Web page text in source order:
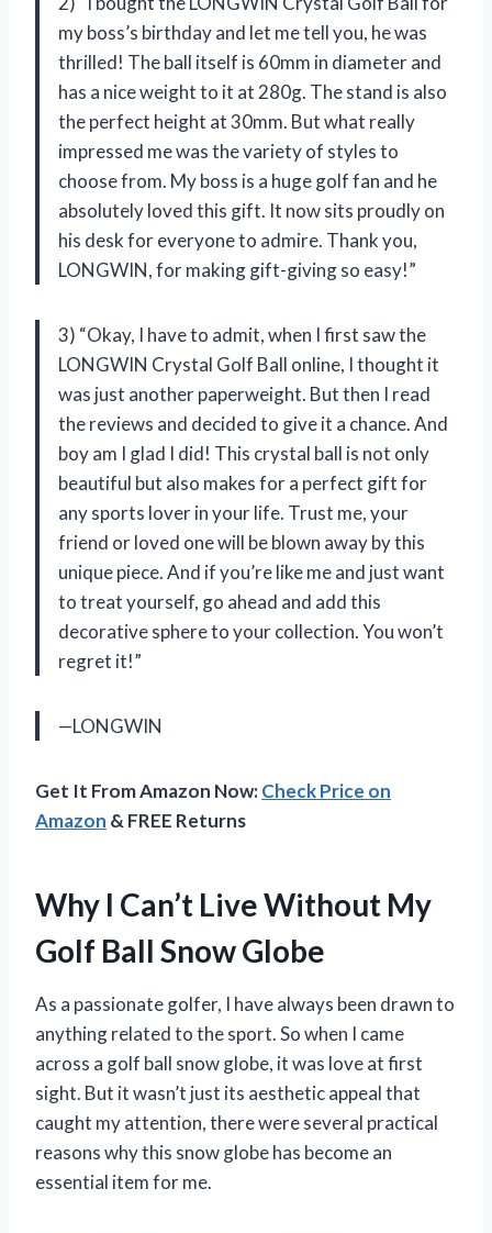
my boss’s birthday and let me tell you, he was
thrilled! The ball itself is 60mm in diameter and
has a nice weight to it at 280g. The stand is also
the perfect height at 30mm. But what really
impressed me was the variety of styles to
choose from. My boss is a huge golf fan and he
absolutely loved this gift. It now sits proudly on
his desk for everyone to admire. Thank you,
LONGWIN, for making gift-giving so easy!”
3) “Okay, I have to admit, when I first saw the
LONGWIN Crystal Golf Ball online, I thought it
was just another paperweight. But then I read
the reviews and decided to give it a chance. And
boy am I glad I did! This crystal ball is not only
beautiful but also makes for a perfect gift for
any sports lover in your life. Trust me, your
friend or loved one will be blown away by this
unique piece. And if you’re like me and just want
to treat yourself, go ahead and add this
decorative sphere to your collection. You won’t
regret it!”
—LONGWIN
Get It From Amazon Now:Check Price on
Amazon & FREE Returns
Why I Can’t Live Without My
Golf Ball Snow Globe
As a passionate golfer, I have always been drawn to
anything related to the sport. So when I came
across a golf ball snow globe, it was love at first
sight. But it wasn’t just its aesthetic appeal that
caught my attention, there were several practical
reasons why this snow globe has become an
essential item for me.